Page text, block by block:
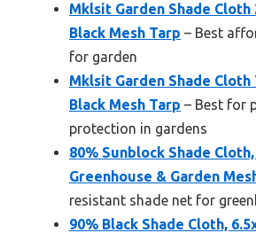
Mklsit Garden Shade Cloth
Black Mesh Tarp – Best
for garden
Mklsit Garden Shade Cloth
Black Mesh Tarp – Best for
protection in gardens
80% Sunblock Shade
Greenhouse & Garden
resistant shade net for
90% Black Shade Cloth,